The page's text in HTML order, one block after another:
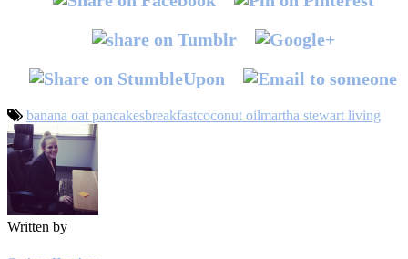
banana oat pancakesbreakfastcoconut oilmartha stewart living
Written by